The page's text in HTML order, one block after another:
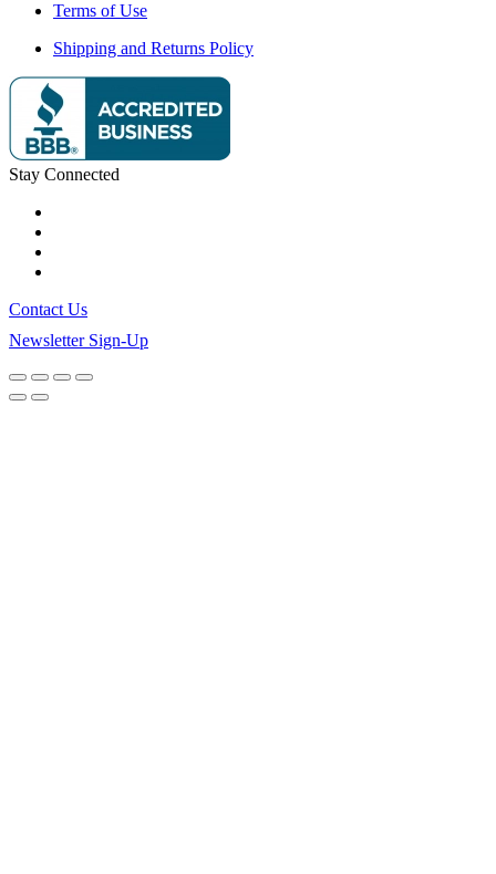
Terms of Use
Shipping and Returns Policy
Stay Connected
Contact Us
Newsletter Sign-Up